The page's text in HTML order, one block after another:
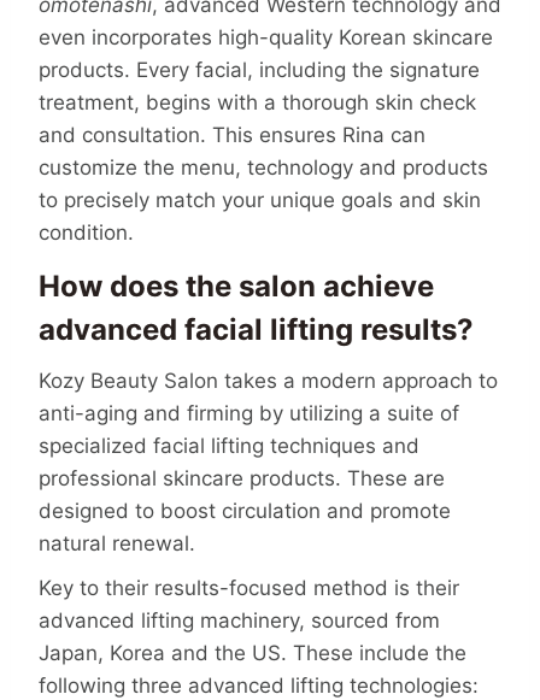
even incorporates high-quality Korean skincare
products. Every facial, including the signature
treatment, begins with a thorough skin check
and consultation. This ensures Rina can
customize the menu, technology and products
to precisely match your unique goals and skin
condition.
How does the salon achieve
advanced facial lifting results?
Kozy Beauty Salon takes a modern approach to
anti-aging and firming by utilizing a suite of
specialized facial lifting techniques and
professional skincare products. These are
designed to boost circulation and promote
natural renewal.
Key to their results-focused method is their
advanced lifting machinery, sourced from
Japan, Korea and the US. These include the
following three advanced lifting technologies: